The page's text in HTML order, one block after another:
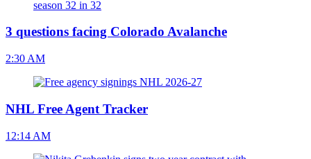
3 questions facing Colorado Avalanche
2:30 AM
NHL Free Agent Tracker
12:14 AM